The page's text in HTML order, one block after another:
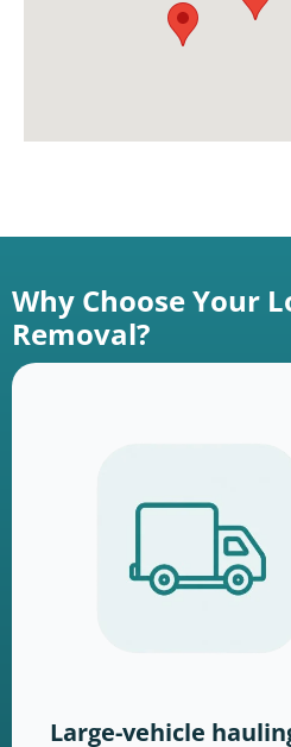
Why Choose Your
Removal?
Large-vehicle